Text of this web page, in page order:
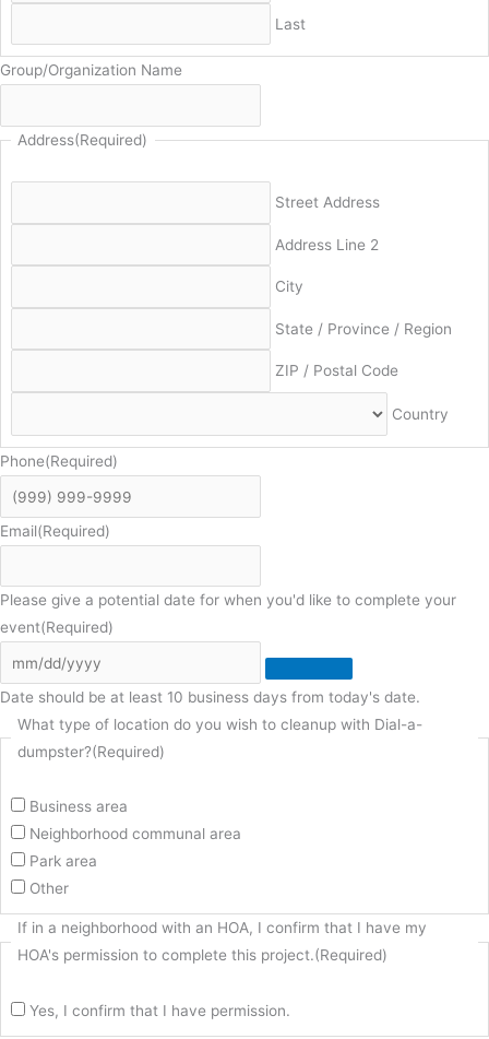
Last
Group/Organization Name
Address(Required)
Street Address
Address Line 2
City
State / Province / Region
ZIP / Postal Code
Country
Phone(Required)
Email(Required)
Please give a potential date for when you'd like to complete your
event(Required)
Date should be at least 10 business days from today's date.
What type of location do you wish to cleanup with Dial-a-
dumpster?(Required)
Business area
Neighborhood communal area
Park area
Other
If in a neighborhood with an HOA, I confirm that I have my
HOA's permission to complete this project.(Required)
Yes, I confirm that I have permission.